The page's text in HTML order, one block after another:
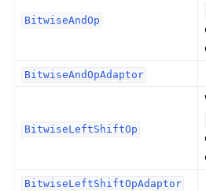
BitwiseAndOp
BitwiseAndOpAdaptor
BitwiseLeftShiftOp
BitwiseLeftShiftOpAdaptor